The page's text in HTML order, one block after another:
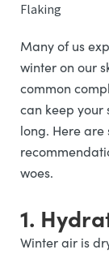
Flaking
Many of us
winter on our
common
can keep your
long. Here
woes.
1.
Winter air is